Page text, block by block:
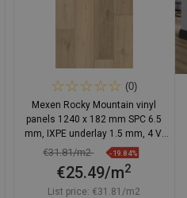
(0)
Mexen Rocky Mountain vinyl
panels 1240 x 182 mm SPC 6.5
mm, IXPE underlay 1.5 mm, 4 V-
Groove, Oak - F1142-1240-182-
€31.81/m2 -19.84%
€25.49/m2
List price: €31.81/m2